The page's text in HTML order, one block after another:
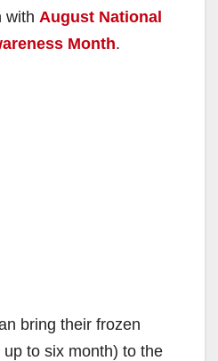
with August National
Month.
bring their frozen
to six month) to the